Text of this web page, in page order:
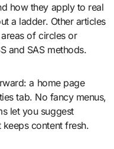
how they apply to real
a ladder. Other articles
of circles or
and SAS methods.
a home page
tab. No fancy menus,
let you suggest
content fresh.